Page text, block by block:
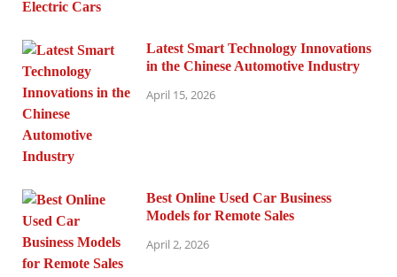
Latest Smart Technology Innovations
in the Chinese Automotive Industry
April 15, 2026
Best Online Used Car Business
Models for Remote Sales
April 2, 2026